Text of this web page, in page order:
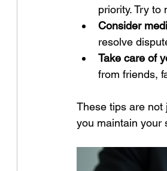
priority. Try
Consider
resolve
Take care of
from friends,
These tips are not
you maintain your